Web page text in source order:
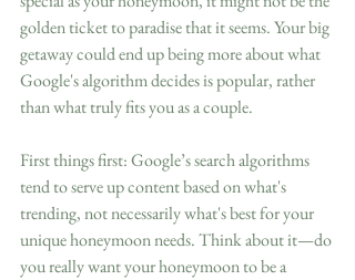
golden ticket to paradise that it seems. Your big
getaway could end up being more about what
Google's algorithm decides is popular, rather
than what truly fits you as a couple.
First things first: Google’s search algorithms
tend to serve up content based on what's
trending, not necessarily what's best for your
unique honeymoon needs. Think about it—do
you really want your honeymoon to be a